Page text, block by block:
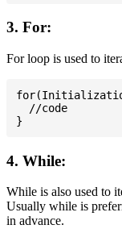
3. For:
For loop is used to
  //code
4. While:
While is also used to
Usually while is
in advance.